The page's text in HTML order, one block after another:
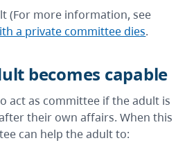
(For more information, see
a private committee dies.
becomes capable
act as committee if the adult is
their own affairs. When this
can help the adult to: